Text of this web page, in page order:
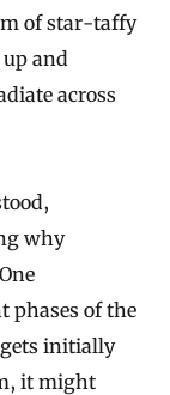
of star-taffy
and
across
why
phases of the
initially
it might